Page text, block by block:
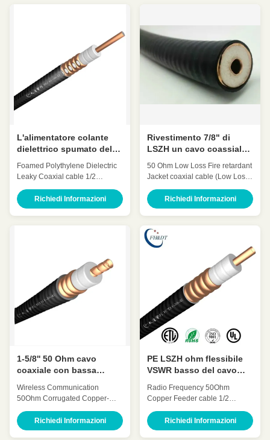
Customized Cable Description:
Flexible radio frequency coaxial
cable is also called Flexible RF
Feeder cable or Feeder cable.
1/2 "feeders are typically carrier-
specific cables with very low
losses and support long-
Mechanical Performance
Customized Cable Description:
A feeder is a transmission
channel for electromagnetic
waves, whose function is to
transmit high-frequency energy.
The feeder cable can effectively
L'alimentatore colante
dielettrico spumato del
coassiale colante HLCAY-
50-12
Foamed Polythylene Dielectric
Leaky Coaxial cable 1/2
Inch(1/2' leaky cable) HLCAY-
50-12 Quick Detail: Low
Attenuation Low VSWR, High
Customized Cable Description:
Flexible radio frequency coaxial
cable is also called Flexible RF
Feeder cable or Feeder cable.
1/2 "feeders are typically carrier-
specific cables with very low
Richiedi Informazioni
Rivestimento 7/8" di
LSZH un cavo coassiale
flessibile rallentatore da
50 Ohm Low Loss Fire retardant
Jacket coaxial cable (Low Loss
7/8' retardant)HCTAYZ-50-23 for
Wireless Communication Quick
Detail: Low Attenuation Low
power rating Excellent
environmental performance
Performance Customized Cable
Description: A feeder is a
transmission channel for
electromagnetic waves, whose
function is to transmit high-
frequency energy. The feeder
cable can effectively transmit the
signal received by the antenna
Richiedi Informazioni
1-5/8'' 50 Ohm cavo
coaxiale con bassa
radiofrequenza
Wireless Communication​
50Ohm Corrugated Copper-
5/8’’ coaxial cable) HHTAY-50-
42 Quick Detail: Low
Richiedi Informazioni
PE LSZH ohm flessibile
VSWR basso del cavo
rivestimento 1/2»
Radio Frequency 50Ohm
Copper Feeder cable 1/2
50-12 Quick Detail: Low
Attenuation Low VSWR, High
Richiedi Informazioni